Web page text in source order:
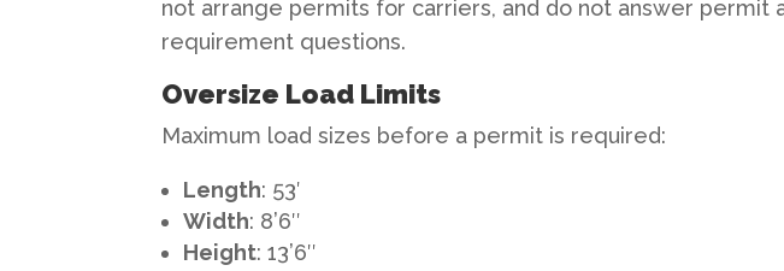
not arrange permits for carriers, and do not answer permit
requirement questions.
Oversize Load Limits
Maximum load sizes before a permit is required:
Length: 53′
Width: 8’6″
Height: 13’6″